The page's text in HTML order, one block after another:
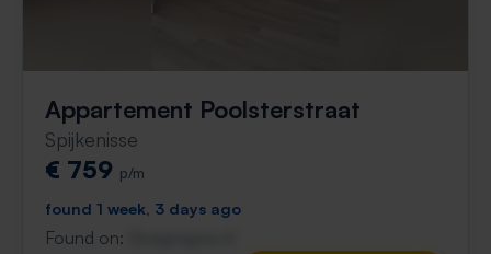
Appartement Poolsterstraat
Spijkenisse
€ 759 p/m
found 1 week, 3 days ago
Found on: